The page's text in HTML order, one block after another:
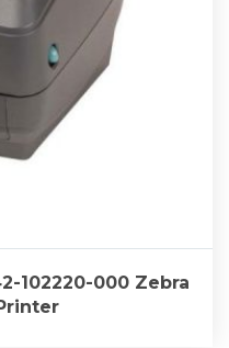
102220-000 Zebra